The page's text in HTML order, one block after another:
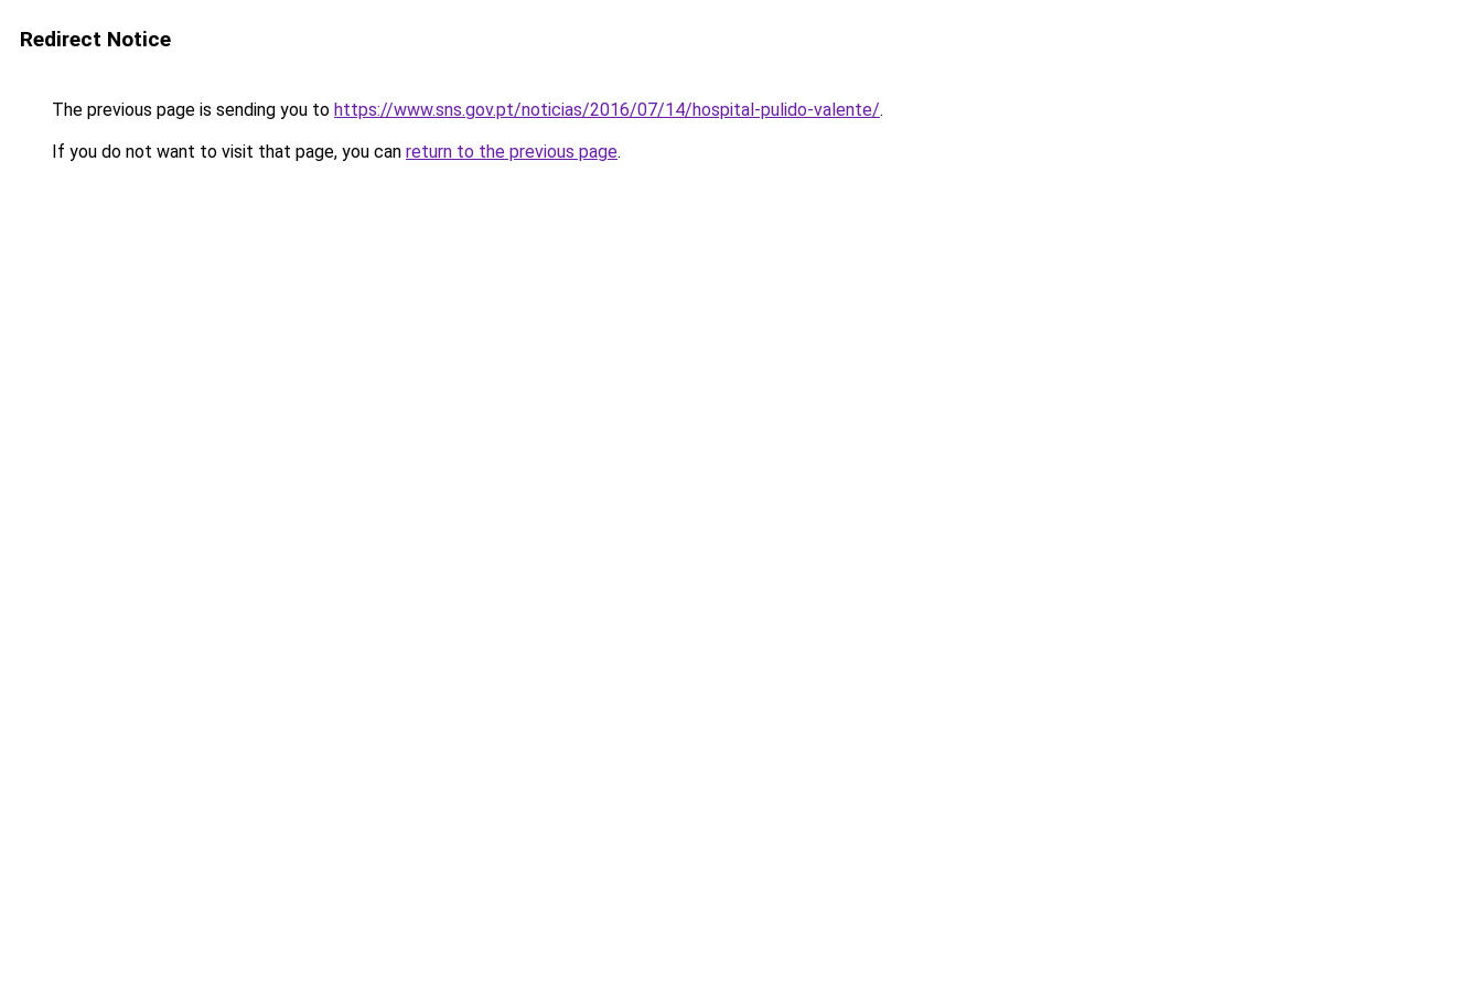
Redirect Notice
The previous page is sending you to https://www.sns.gov.pt/noticias/2016/07/14/hospital-pulido-valente/.
If you do not want to visit that page, you can return to the previous page.